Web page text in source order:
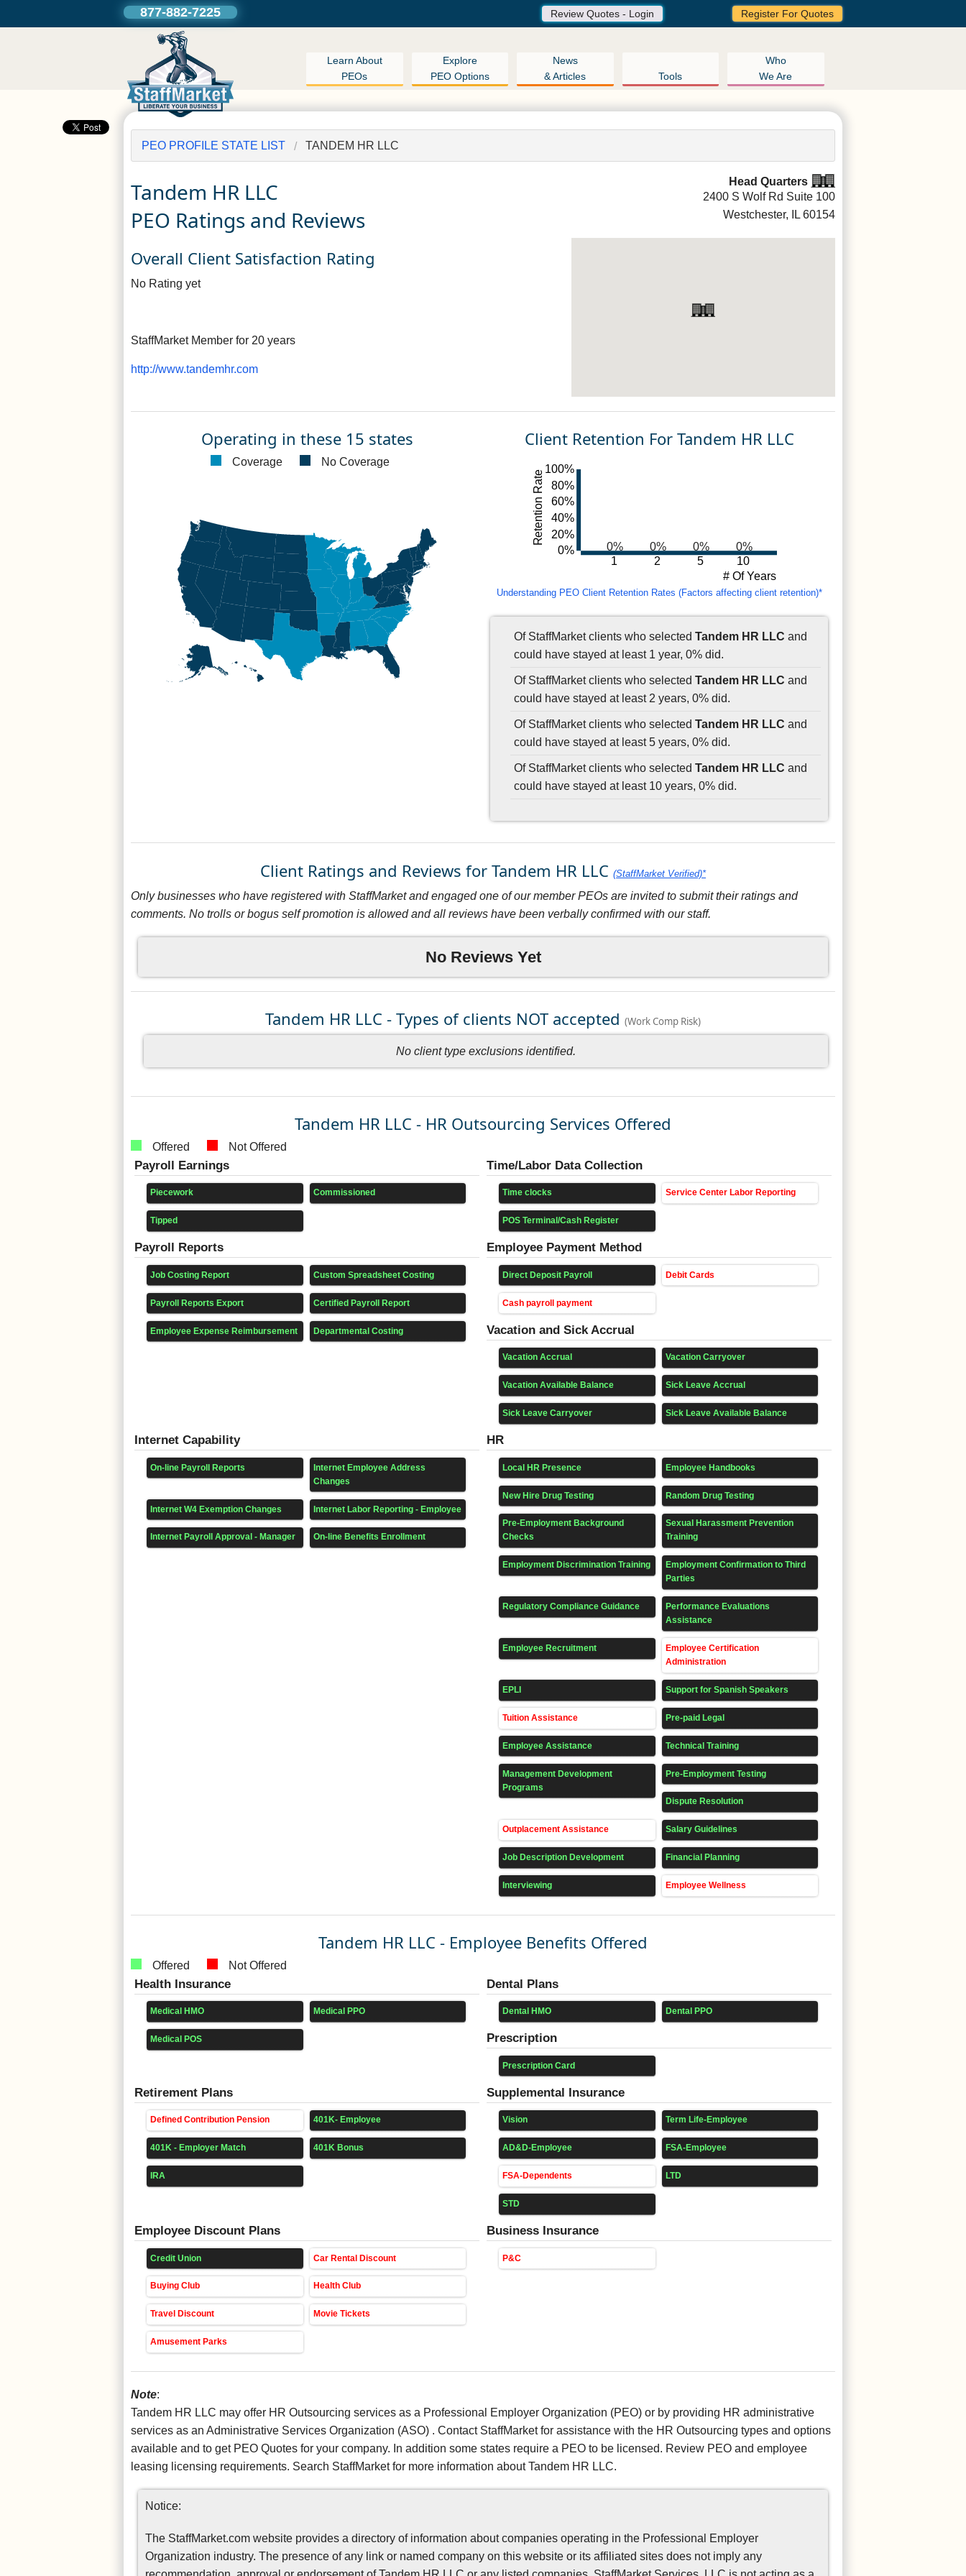
PEO PROFILE STATE LIST TANDEM HR LLC
Tandem HR LLC
PEO Ratings and Reviews
Overall Client Satisfaction Rating
No Rating yet
StaffMarket Member for 20 years
http://www.tandemhr.com
Head Quarters
2400 S Wolf Rd Suite 100
Westchester, IL 60154
Operating in these 15 states
Coverage No Coverage
Client Retention For Tandem HR LLC
1 2 5
10
# Of Years
0%
20%
40%
60%
80%
100%
Retention Rate
0% 0% 0% 0%
Understanding PEO Client Retention Rates (Factors affecting client retention)*
Of StaffMarket clients who selected Tandem HR LLC and
could have stayed at least 1 year, 0% did.
Of StaffMarket clients who selected Tandem HR LLC and
could have stayed at least 2 years, 0% did.
Of StaffMarket clients who selected Tandem HR LLC and
could have stayed at least 5 years, 0% did.
Of StaffMarket clients who selected Tandem HR LLC and
could have stayed at least 10 years, 0% did.
Client Ratings and Reviews for Tandem HR LLC (StaffMarket Verified)*
Only businesses who have registered with StaffMarket and engaged one of our member PEOs are invited to submit their ratings and
comments. No trolls or bogus self promotion is allowed and all reviews have been verbally confirmed with our staff.
No Reviews Yet
Tandem HR LLC - Types of clients NOT accepted (Work Comp Risk)
No client type exclusions identified.
Tandem HR LLC - HR Outsourcing Services Offered
Offered Not Offered
Payroll Earnings
Piecework Commissioned
Tipped
Time/Labor Data Collection
Time clocks Service Center Labor Reporting
POS Terminal/Cash Register
Payroll Reports
Job Costing Report Custom Spreadsheet Costing
Payroll Reports Export Certified Payroll Report
Employee Expense Reimbursement Departmental Costing
Employee Payment Method
Direct Deposit Payroll Debit Cards
Cash payroll payment
Vacation and Sick Accrual
Vacation Accrual Vacation Carryover
Vacation Available Balance Sick Leave Accrual
Sick Leave Carryover Sick Leave Available Balance
Internet Capability
On-line Payroll Reports
Internet Employee Address
Changes
Internet W4 Exemption Changes Internet Labor Reporting - Employee
Internet Payroll Approval - Manager On-line Benefits Enrollment
HR
Local HR Presence Employee Handbooks
New Hire Drug Testing Random Drug Testing
Pre-Employment Background
Checks
Sexual Harassment Prevention
Training
Employment Discrimination Training
Employment Confirmation to Third
Parties
Regulatory Compliance Guidance
Performance Evaluations
Assistance
Employee Recruitment
Employee Certification
Administration
EPLI Support for Spanish Speakers
Tuition Assistance Pre-paid Legal
Employee Assistance Technical Training
Management Development
Programs
Pre-Employment Testing
Dispute Resolution
Outplacement Assistance Salary Guidelines
Job Description Development Financial Planning
Interviewing Employee Wellness
Tandem HR LLC - Employee Benefits Offered
Offered Not Offered
Health Insurance
Medical HMO Medical PPO
Medical POS
Dental Plans
Dental HMO Dental PPO
Prescription
Prescription Card
Retirement Plans
Defined Contribution Pension 401K- Employee
401K - Employer Match 401K Bonus
IRA
Supplemental Insurance
Vision Term Life-Employee
AD&D-Employee FSA-Employee
FSA-Dependents LTD
STD
Employee Discount Plans
Credit Union Car Rental Discount
Buying Club Health Club
Travel Discount Movie Tickets
Amusement Parks
Business Insurance
P&C
Note:
Tandem HR LLC may offer HR Outsourcing services as a Professional Employer Organization (PEO) or by providing HR administrative
services as an Administrative Services Organization (ASO) . Contact StaffMarket for assistance with the HR Outsourcing types and options
available and to get PEO Quotes for your company. In addition some states require a PEO to be licensed. Review PEO and employee
leasing licensing requirements. Search StaffMarket for more information about Tandem HR LLC.
Notice:
The StaffMarket.com website provides a directory of information about companies operating in the Professional Employer
Organization industry. The presence of any link or named company on this website or its affiliated sites does not imply any
877-882-7225 Review Quotes - Login Register For Quotes
Learn About
PEOs
Explore
PEO Options
News
& Articles
Tools
Who
We Are